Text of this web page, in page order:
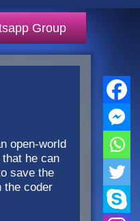
Group
open-world
he can
save the
the coder